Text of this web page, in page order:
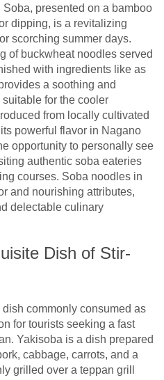
presented on a bamboo
dipping, is a revitalizing
scorching summer days.
of buckwheat noodles served
with ingredients like as
a soothing and
for the cooler
from locally cultivated
powerful flavor in Nagano
opportunity to personally see
authentic soba eateries
courses. Soba noodles in
and nourishing attributes,
delectable culinary
Dish of Stir-
commonly consumed as
for tourists seeking a fast
Yakisoba is a dish prepared
cabbage, carrots, and a
grilled over a teppan grill